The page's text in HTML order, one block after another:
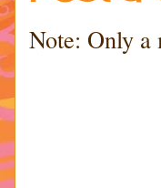
Note: Only a